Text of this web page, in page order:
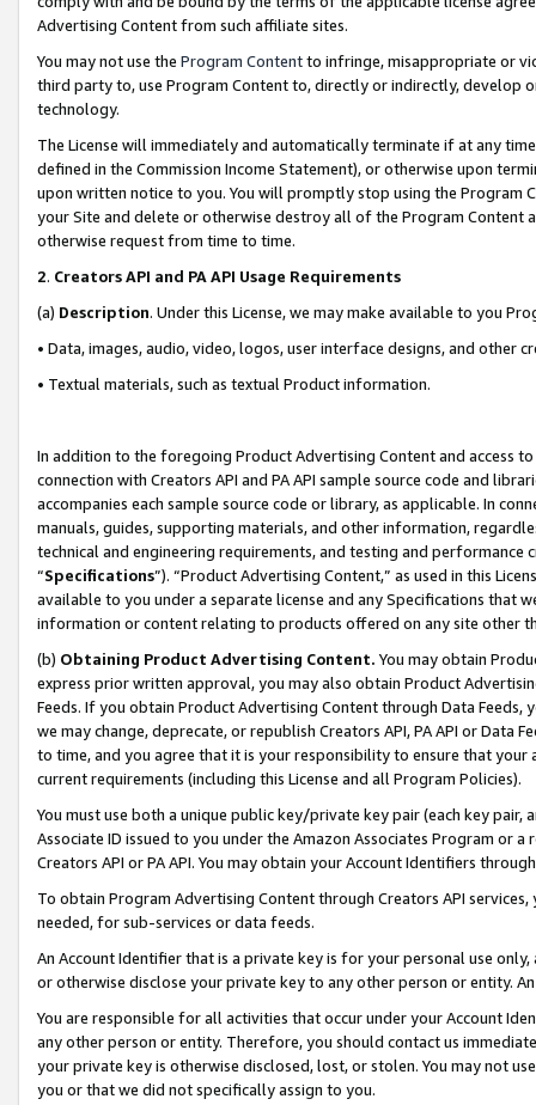
Advertising Content from such affiliate sites.
You may not use the Program Contentto infringe, misappropriate or
third party to, use Program Content to, directly or indirectly, develop
technology.
The License will immediately and automatically terminate if at any
defined in the Commission Income Statement), or otherwise upon
upon written notice to you. You will promptly stop using the Program
your Site and delete or otherwise destroy all of the Program Content
otherwise request from time to time.
2. Creators API and PA API Usage Requirements
(a) Description. Under this License, we may make available to you
• Data, images, audio, video, logos, user interface designs, and other
• Textual materials, such as textual Product information.
In addition to the foregoing Product Advertising Content and access
connection with Creators API and PA API sample source code and
accompanies each sample source code or library, as applicable. In
manuals, guides, supporting materials, and other information,
technical and engineering requirements, and testing and
“Specifications”). “Product Advertising Content,” as used in this
available to you under a separate license and any Specifications that
information or content relating to products offered on any site other
(b) Obtaining Product Advertising Content. You may obtain
express prior written approval, you may also obtain Product
Feeds. If you obtain Product Advertising Content through Data Feeds,
we may change, deprecate, or republish Creators API, PA API or Data
to time, and you agree that it is your responsibility to ensure that your
current requirements (including this License and all Program Policies).
You must use both a unique public key/private key pair (each key pair,
Associate ID issued to you under the Amazon Associates Program or
Creators API or PA API. You may obtain your Account Identifiers
To obtain Program Advertising Content through Creators API
needed, for sub-services or data feeds.
An Account Identifier that is a private key is for your personal use
or otherwise disclose your private key to any other person or entity.
You are responsible for all activities that occur under your Account
any other person or entity. Therefore, you should contact us
your private key is otherwise disclosed, lost, or stolen. You may not
you or that we did not specifically assign to you.